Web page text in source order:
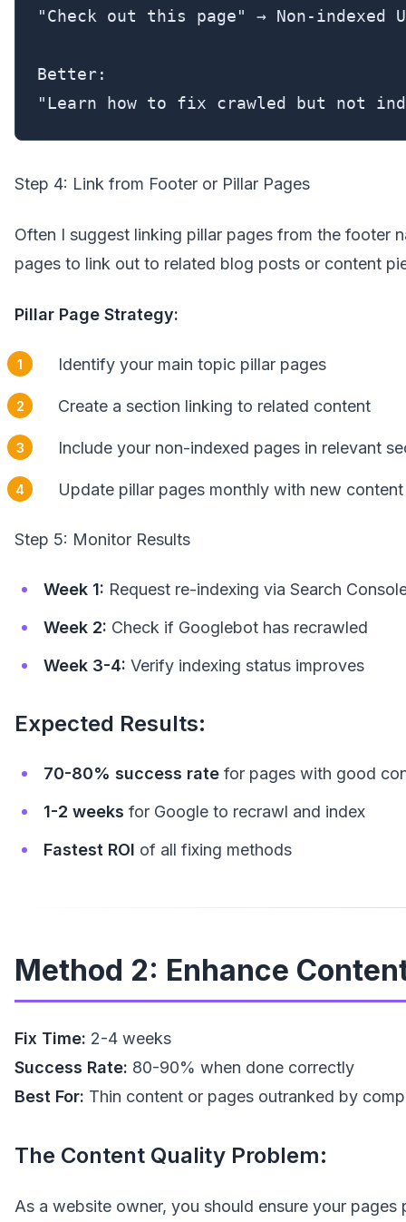
"Check out this page" → Non-indexed
Better:
"Learn how to fix crawled but not
Step 4: Link from Footer or Pillar Pages
Often I suggest linking pillar pages from the footer
pages to link out to related blog posts or content
Pillar Page Strategy:
Identify your main topic pillar pages
Create a section linking to related content
Include your non-indexed pages in relevant
Update pillar pages monthly with new
Step 5: Monitor Results
Week 1: Request re-indexing via Search
Week 2: Check if Googlebot has recrawled
Week 3-4: Verify indexing status improves
Expected Results:
70-80% success rate for pages with good
1-2 weeks for Google to recrawl and index
Fastest ROI of all fixing methods
Method 2: Enhance
Fix Time: 2-4 weeks
Success Rate: 80-90% when done correctly
Best For: Thin content or pages outranked by
The Content Quality Problem:
As a website owner, you should ensure your